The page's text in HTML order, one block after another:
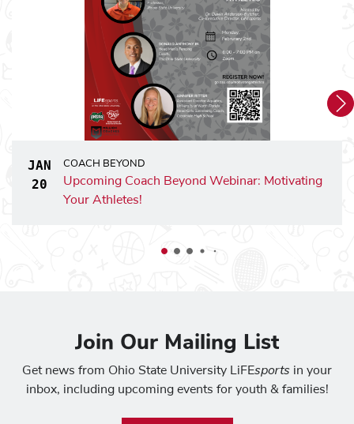
Summer Camp - LiFE sportsat Dublin
Summer Camp - LiFE sportsOn Campus at The
+ Summer Camp - LiFE sports
+ Summer Camp - LiFE sports+ at Linden
+ Summer Camp - LiFEsports+ at Milo Grogran
JAN
20 JANUARY 20, 2026
COACH BEYOND
Upcoming Coach Beyond Webinar: Motivating
Your Athletes!
Join Our Mailing List
Get news from Ohio State University LiFEsports in your
inbox, including upcoming events for youth & families!